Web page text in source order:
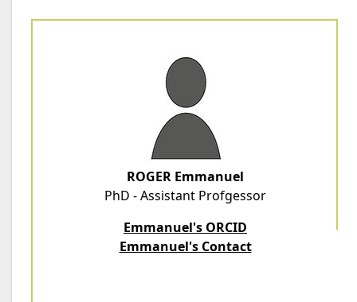
ROGER Emmanuel
PhD - Assistant Profgessor
Emmanuel's ORCID
Emmanuel's Contact